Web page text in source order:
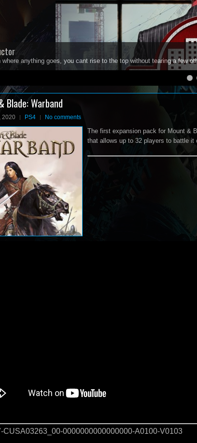
where anything goes, you cant rise to the top without tearing a few
Blade: Warband
2020 PS4 No comments
The first expansion pack for Mount &
that allows up to 32 players to battle
CUSA03263_00-0000000000000000-A0100-V0103